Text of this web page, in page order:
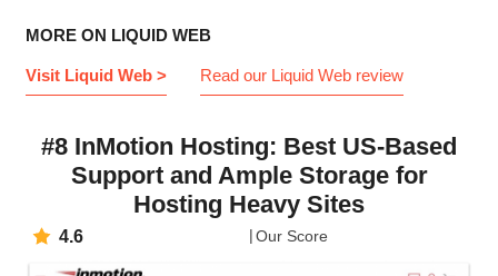
MORE ON LIQUID WEB
Visit Liquid Web > Read our Liquid Web review
#8 InMotion Hosting: Best US-Based
Support and Ample Storage for
Hosting Heavy Sites
4.6 Our Score